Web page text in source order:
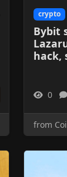
crypto
Bybit
hack,
0
from